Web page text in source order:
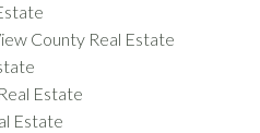
County Real Estate
Estate
Estate